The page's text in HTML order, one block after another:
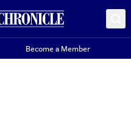
Become a Member